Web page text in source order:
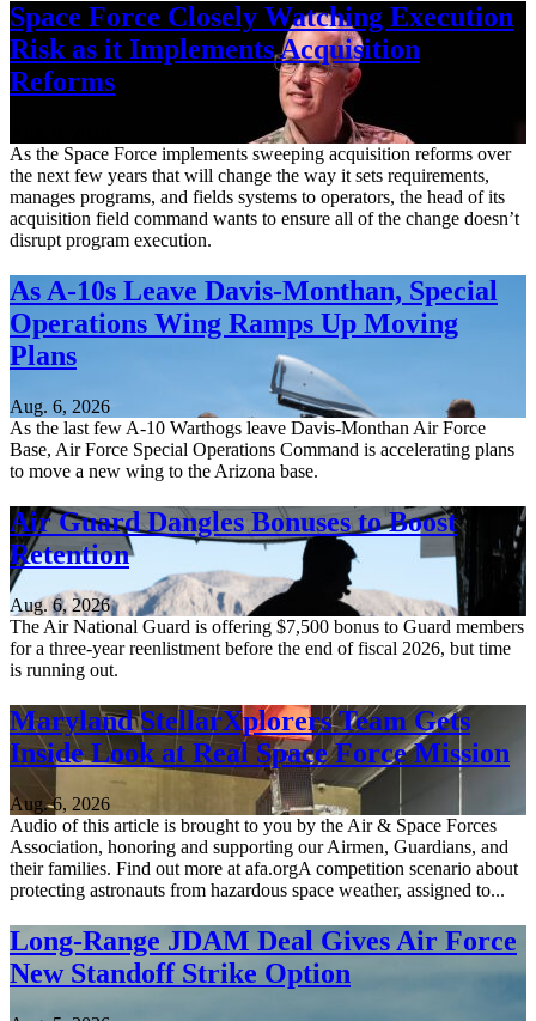
Space Force Closely Watching Execution
Risk as it Implements Acquisition
Reforms
As the Space Force implements sweeping acquisition reforms over
the next few years that will change the way it sets requirements,
manages programs, and fields systems to operators, the head of its
acquisition field command wants to ensure all of the change doesn’t
disrupt program execution.
As A-10s Leave Davis-Monthan, Special
Operations Wing Ramps Up Moving
Plans
Aug. 6, 2026
As the last few A-10 Warthogs leave Davis-Monthan Air Force
Base, Air Force Special Operations Command is accelerating plans
to move a new wing to the Arizona base.
Air Guard Dangles Bonuses to Boost
Retention
Aug. 6, 2026
The Air National Guard is offering $7,500 bonus to Guard members
for a three-year reenlistment before the end of fiscal 2026, but time
is running out.
Maryland StellarXplorers Team Gets
Inside Look at Real Space Force Mission
Aug. 6, 2026
Audio of this article is brought to you by the Air & Space Forces
Association, honoring and supporting our Airmen, Guardians, and
their families. Find out more at afa.orgA competition scenario about
protecting astronauts from hazardous space weather, assigned to...
Long-Range JDAM Deal Gives Air Force
New Standoff Strike Option